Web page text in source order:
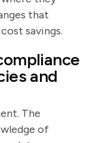
that
savings.
and
The
of